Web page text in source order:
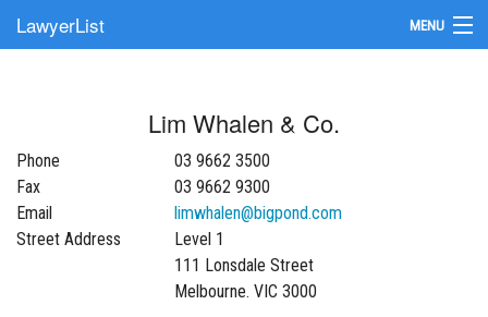
LawyerList MENU
Update Your Listing
Lim Whalen & Co.
Phone
03 9662 3500
Fax
03 9662 9300
Email
limwhalen@bigpond.com
Street Address
Level 1
111 Lonsdale Street
Melbourne. VIC 3000